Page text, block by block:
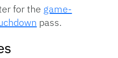
for the game-
pass.